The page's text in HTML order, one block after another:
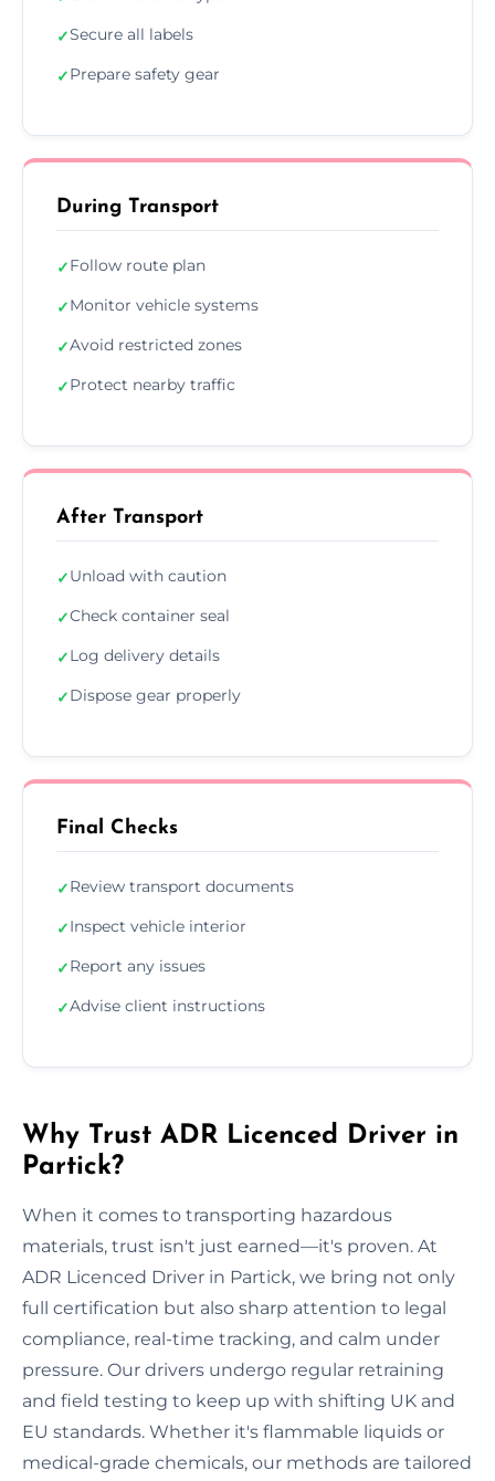
✓Secure all labels
✓Prepare safety gear
During Transport
✓Follow route plan
✓Monitor vehicle systems
✓Avoid restricted zones
✓Protect nearby traffic
After Transport
✓Unload with caution
✓Check container seal
✓Log delivery details
✓Dispose gear properly
Final Checks
✓Review transport documents
✓Inspect vehicle interior
✓Report any issues
✓Advise client instructions
Why Trust ADR Licenced Driver in
Partick?
When it comes to transporting hazardous
materials, trust isn't just earned—it's proven. At
ADR Licenced Driver in Partick, we bring not only
full certification but also sharp attention to legal
compliance, real-time tracking, and calm under
pressure. Our drivers undergo regular retraining
and field testing to keep up with shifting UK and
EU standards. Whether it's flammable liquids or
medical-grade chemicals, our methods are tailored